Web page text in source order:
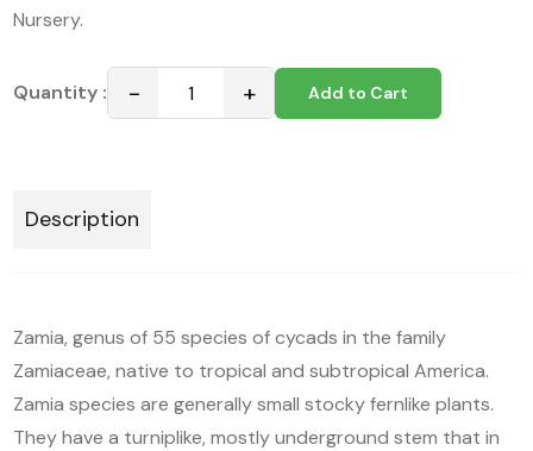
Nursery.
Quantity : − + Add to Cart
Description
Zamia, genus of 55 species of cycads in the family
Zamiaceae, native to tropical and subtropical America.
Zamia species are generally small stocky fernlike plants.
They have a turniplike, mostly underground stem that in